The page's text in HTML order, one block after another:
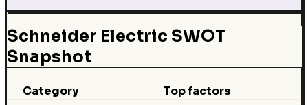
Schneider Electric SWOT
Snapshot
Category Top factors